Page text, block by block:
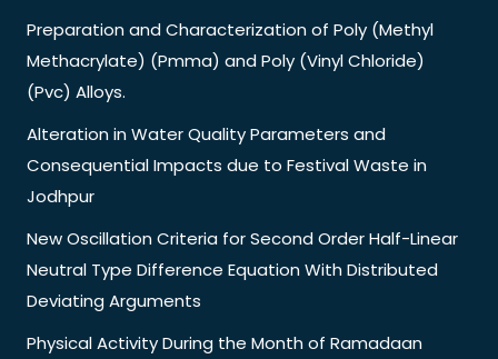
Preparation and Characterization of Poly (Methyl
Methacrylate) (Pmma) and Poly (Vinyl Chloride)
(Pvc) Alloys.
Alteration in Water Quality Parameters and
Consequential Impacts due to Festival Waste in
Jodhpur
New Oscillation Criteria for Second Order Half-Linear
Neutral Type Difference Equation With Distributed
Deviating Arguments
Physical Activity During the Month of Ramadaan